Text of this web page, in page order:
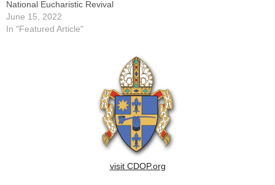
National Eucharistic Revival
June 15, 2022
In "Featured Article"
visit CDOP.org